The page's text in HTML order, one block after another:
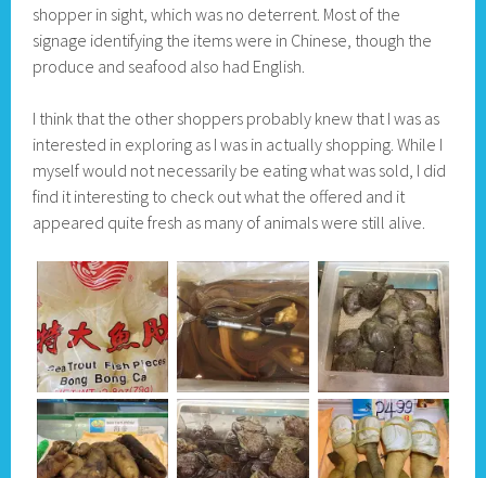
shopper in sight, which was no deterrent. Most of the
signage identifying the items were in Chinese, though the
produce and seafood also had English.
I think that the other shoppers probably knew that I was as
interested in exploring as I was in actually shopping. While I
myself would not necessarily be eating what was sold, I did
find it interesting to check out what the offered and it
appeared quite fresh as many of animals were still alive.